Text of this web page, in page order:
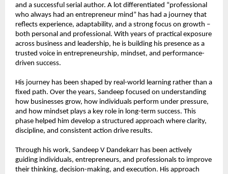
and a successful serial author. A lot differentiated “professional
who always had an entrepreneur mind” has had a journey that
reflects experience, adaptability, and a strong focus on growth –
both personal and professional. With years of practical exposure
across business and leadership, he is building his presence as a
trusted voice in entrepreneurship, mindset, and performance-
driven success.
His journey has been shaped by real-world learning rather than a
fixed path. Over the years, Sandeep focused on understanding
how businesses grow, how individuals perform under pressure,
and how mindset plays a key role in long-term success. This
phase helped him develop a structured approach where clarity,
discipline, and consistent action drive results.
Through his work, Sandeep V Dandekarr has been actively
guiding individuals, entrepreneurs, and professionals to improve
their thinking, decision-making, and execution. His approach